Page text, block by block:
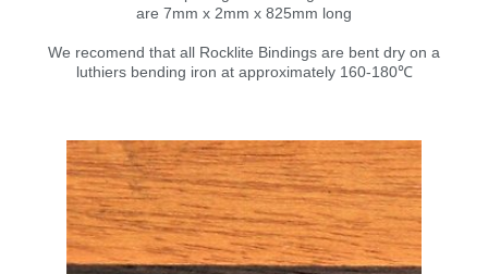
are 7mm x 2mm x 825mm long
We recomend that all Rocklite Bindings are bent dry on a
luthiers bending iron at approximately 160-180℃